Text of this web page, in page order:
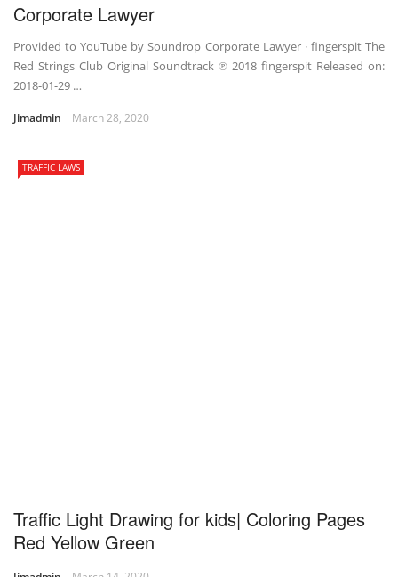
Corporate Lawyer
Provided to YouTube by Soundrop Corporate Lawyer · fingerspit The
Red Strings Club Original Soundtrack ℗ 2018 fingerspit Released on:
2018-01-29 …
Jimadmin March 28, 2020
TRAFFIC LAWS
Traffic Light Drawing for kids| Coloring Pages
Red Yellow Green